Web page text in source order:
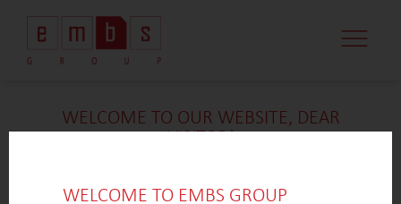
WELCOME TO OUR WEBSITE, DEAR
VISITOR!
WELCOME TO EMBS GROUP